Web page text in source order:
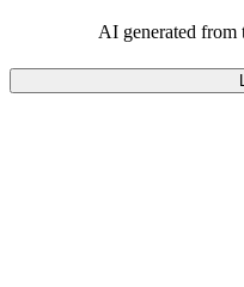
AI generated from